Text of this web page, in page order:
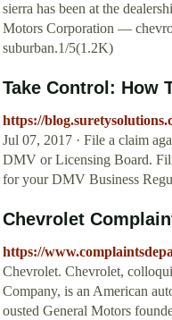
sierra has been at the
Motors Corporation —
suburban.1/5(1.2K)
Take Control: How
https://
Jul 07, 2017 · File a claim
DMV or Licensing Board.
for your DMV Business
Chevrolet
https://
Chevrolet. Chevrolet,
Company, is an American
ousted General Motors